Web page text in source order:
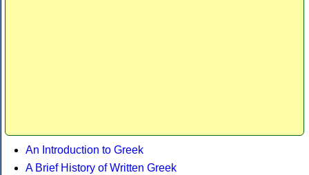
An Introduction to Greek
A Brief History of Written Greek